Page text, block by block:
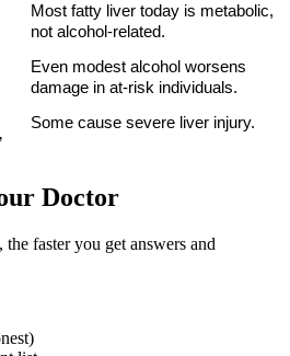
Most fatty liver today is metabolic,
not alcohol-related.
Even modest alcohol worsens
damage in at-risk individuals.
Some cause severe liver injury.
Doctor
faster you get answers and